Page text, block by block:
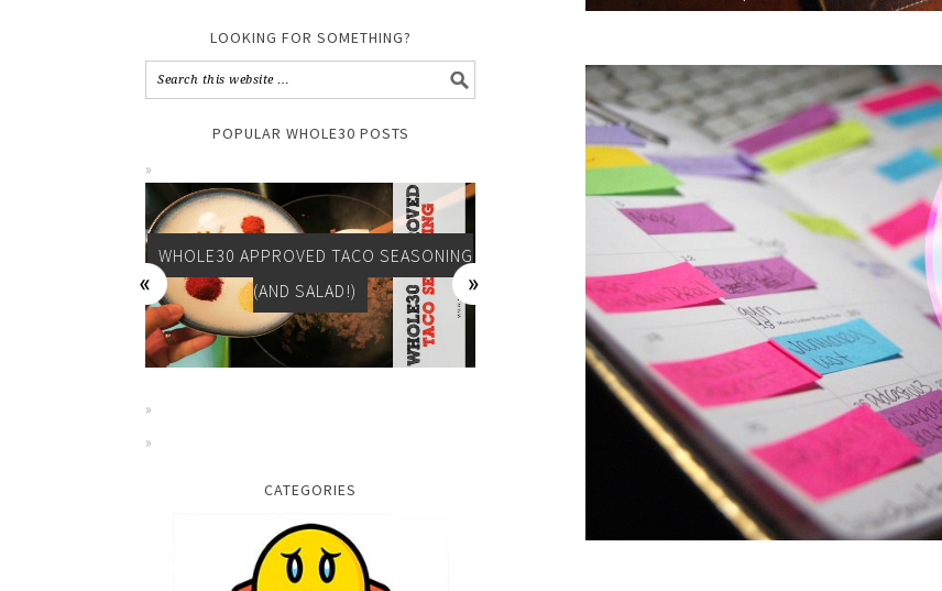
LOOKING FOR SOMETHING?
POPULAR WHOLE30 POSTS
WHOLE30 APPROVED TACO SEASONING
(AND SALAD!)
CATEGORIES